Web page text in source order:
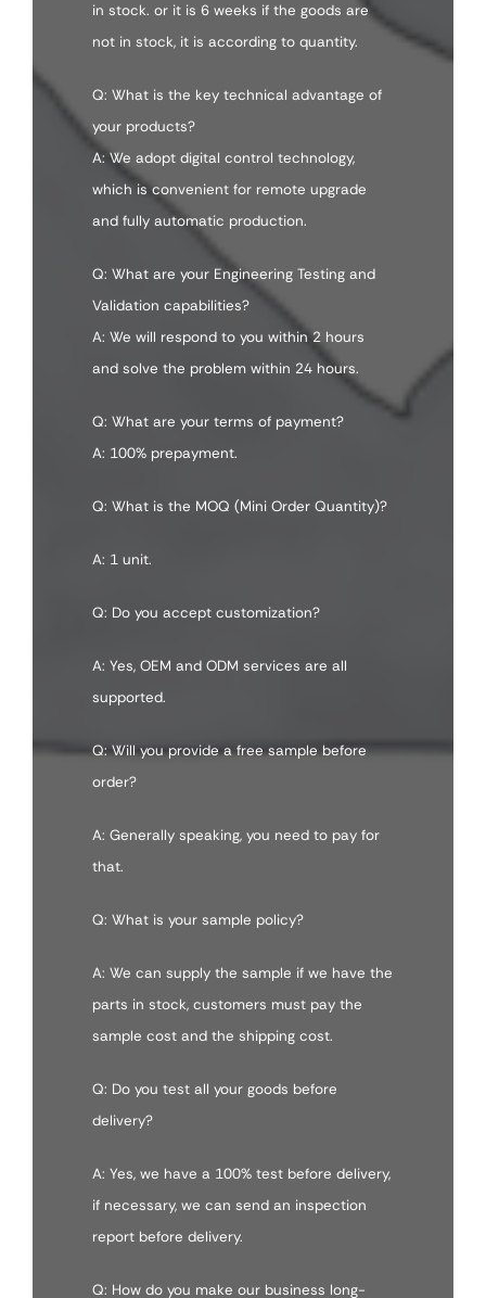
in stock. or it is 6 weeks if the goods are
not in stock, it is according to quantity.
Q: What is the key technical advantage of
your products?
A: We adopt digital control technology,
which is convenient for remote upgrade
and fully automatic production.
Q: What are your Engineering Testing and
Validation capabilities?
A: We will respond to you within 2 hours
and solve the problem within 24 hours.
Q: What are your terms of payment?
A: 100% prepayment.
Q: What is the MOQ (Mini Order Quantity)?
A: 1 unit.
Q: Do you accept customization?
A: Yes, OEM and ODM services are all
supported.
Q: Will you provide a free sample before
order?
A: Generally speaking, you need to pay for
that.
Q: What is your sample policy?
A: We can supply the sample if we have the
parts in stock, customers must pay the
sample cost and the shipping cost.
Q: Do you test all your goods before
delivery?
A: Yes, we have a 100% test before delivery,
if necessary, we can send an inspection
report before delivery.
Q: How do you make our business long-